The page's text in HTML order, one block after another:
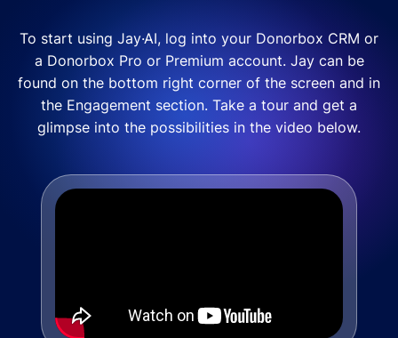
To start using Jay·AI, log into your Donorbox CRM or
a Donorbox Pro or Premium account. Jay can be
found on the bottom right corner of the screen and in
the Engagement section. Take a tour and get a
glimpse into the possibilities in the video below.